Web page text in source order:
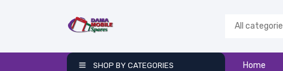
SHOP BY CATEGORIES Home